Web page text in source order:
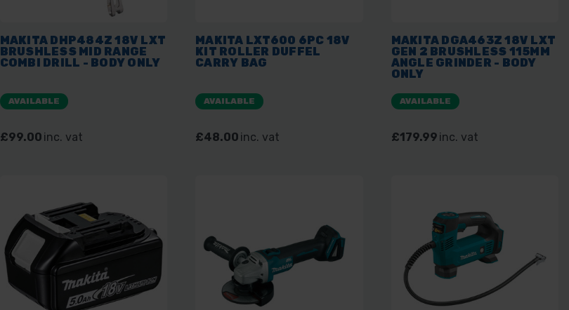
MAKITA DHP484Z 18V LXT
BRUSHLESS MID RANGE
COMBI DRILL - BODY ONLY
AVAILABLE
£99.00 inc. vat
MAKITA LXT600 6PC 18V
KIT ROLLER DUFFEL
CARRY BAG
AVAILABLE
£48.00 inc. vat
MAKITA DGA463Z 18V LXT
GEN 2 BRUSHLESS 115MM
ANGLE GRINDER - BODY
ONLY
AVAILABLE
£179.99 inc. vat